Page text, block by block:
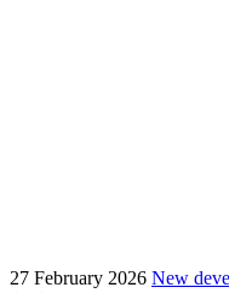
27 February 2026 New